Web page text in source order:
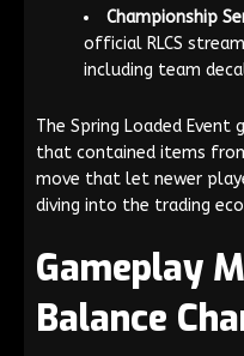
Championship
official RLCS
including team
The Spring Loaded Event
that contained items
move that let newer
diving into the trading
Gameplay
Balance